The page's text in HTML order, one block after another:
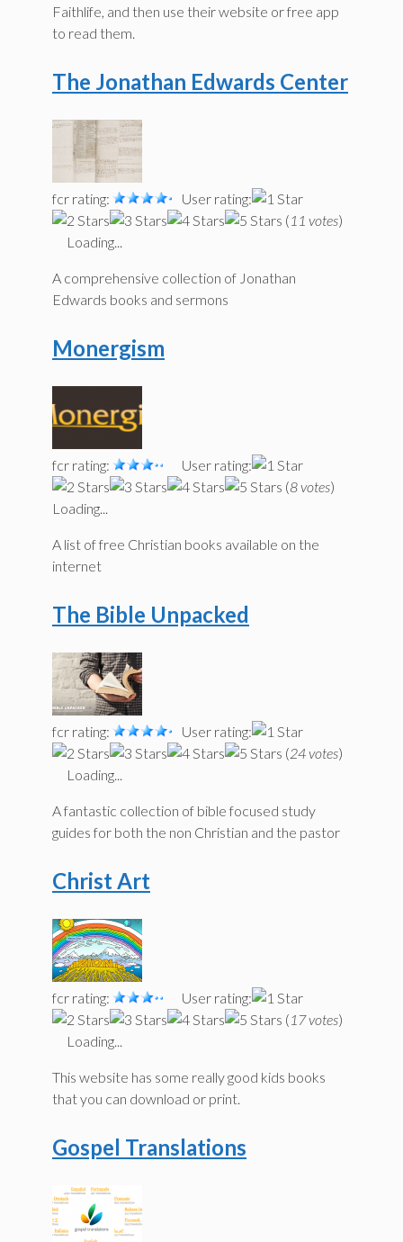
Faithlife, and then use their website or free app
to read them.
The Jonathan Edwards Center
fcr rating:
User rating:
(11 votes)
Loading...
A comprehensive collection of Jonathan
Edwards books and sermons
Monergism
fcr rating:
User rating:
(8 votes)
Loading...
A list of free Christian books available on the
internet
The Bible Unpacked
fcr rating:
User rating:
(24 votes)
Loading...
A fantastic collection of bible focused study
guides for both the non Christian and the pastor
Christ Art
fcr rating:
User rating:
(17 votes)
Loading...
This website has some really good kids books
that you can download or print.
Gospel Translations